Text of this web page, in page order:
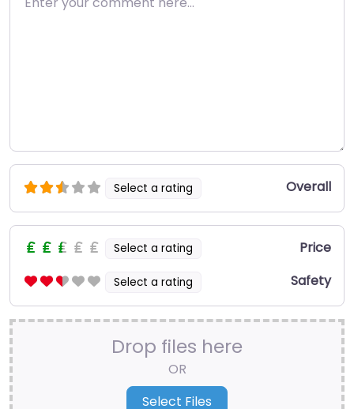
Select a rating Overall
Select a rating Price
Select a rating Safety
Drop files here
OR